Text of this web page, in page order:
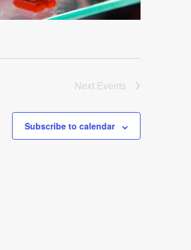
Next Events
Subscribe to calendar